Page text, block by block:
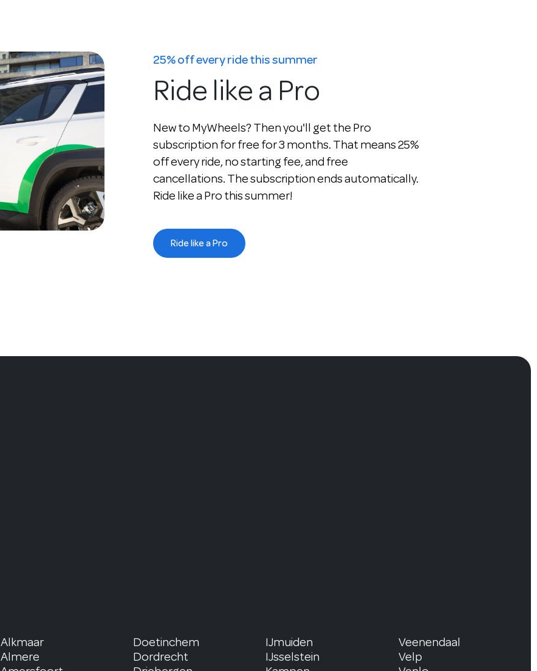
25% off every ride this summer
Ride like a Pro
New to MyWheels? Then you'll get the Pro
subscription for free for 3 months. That means 25%
off every ride, no starting fee, and free
cancellations. The subscription ends automatically.
Ride like a Pro this summer!
Ride like a Pro
Alkmaar
Almere
Doetinchem
Dordrecht
IJmuiden
IJsselstein
Veenendaal
Velp